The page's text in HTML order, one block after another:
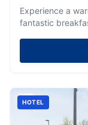
Experience a
fantastic
HOTEL